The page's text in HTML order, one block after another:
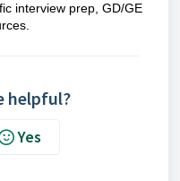
interview prep, GD/GE
helpful?
Yes